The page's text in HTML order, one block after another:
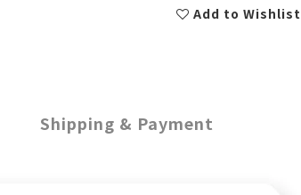
Add to Wishlist
Shipping & Payment